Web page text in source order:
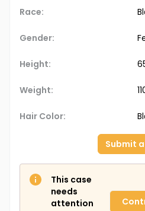
Race:
Gender:
Height:
Weight:
Hair Color:
Submit
This case
needs
attention